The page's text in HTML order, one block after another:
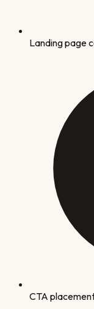
Landing page
CTA